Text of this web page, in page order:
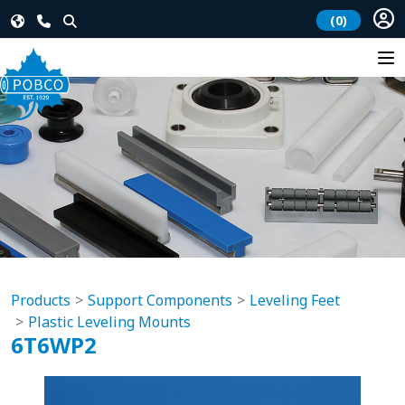
(0)
Products Support Components
Leveling Feet
Plastic Leveling Mounts
6T6WP2